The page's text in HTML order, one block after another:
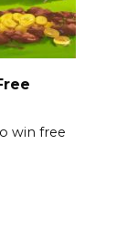
win free